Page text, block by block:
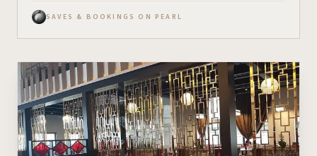
SAVES & BOOKINGS ON PEARL